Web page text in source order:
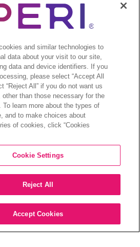
menu
의견
벤트 및 프레젠테이션
조
시
련 자주 묻는 질문
Your Privacy Choices
and similar technologies to
data about your visit to our site,
data and device identifiers. If you
please select “Accept All
“Reject All” if you do not want us
than those necessary for the
To learn more about the types of
and to make choices about
of cookies, click “Cookies
Cookie Settings
Reject All
Accept Cookies